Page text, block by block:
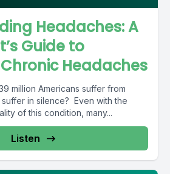
Headaches: A
Guide to
Headaches
million Americans suffer from
in silence? Even with the
of this condition, many...
Listen